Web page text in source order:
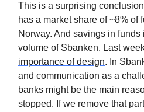
This is a surprising
has a market share of ~8% of
Norway. And savings in funds
volume of Sbanken. Last
importance of design. In
and communication as a
banks might be the main
stopped. If we remove that